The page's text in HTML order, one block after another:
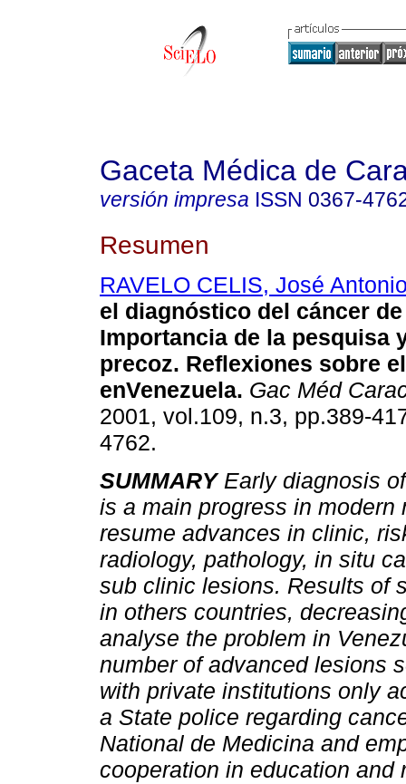
Gaceta Médica de
versión impresa ISSN 0367-
Resumen
RAVELO CELIS, José
el diagnóstico del cáncer
Importancia de la pesquisa
precoz. Reflexiones sobre
enVenezuela. Gac Méd
2001, vol.109, n.3, pp.389-
4762.
SUMMARY Early diagnosis
is a main progress in modern
resume advances in clinic,
radiology, pathology, in situ
sub clinic lesions. Results of
in others countries,
analyse the problem in
number of advanced lesions
with private institutions only
a State police regarding
National de Medicina and
cooperation in education and